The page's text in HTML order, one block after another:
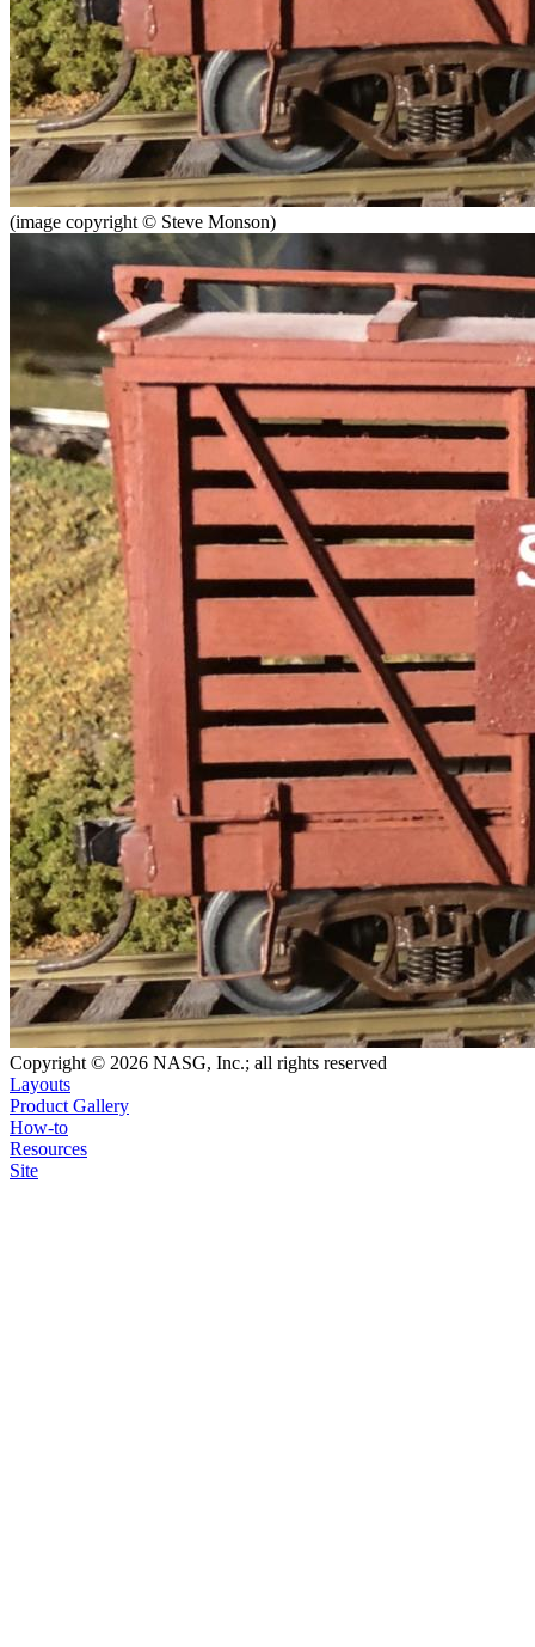
(image copyright © Steve Monson)
Copyright © 2026 NASG, Inc.; all rights reserved
Layouts
Product Gallery
How-to
Resources
Site